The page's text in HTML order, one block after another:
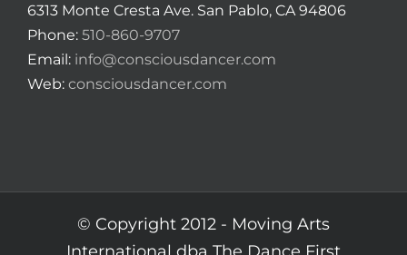
6313 Monte Cresta Ave. San Pablo, CA 94806
Phone: 510-860-9707
Email: info@consciousdancer.com
Web: consciousdancer.com
© Copyright 2012 - Moving Arts